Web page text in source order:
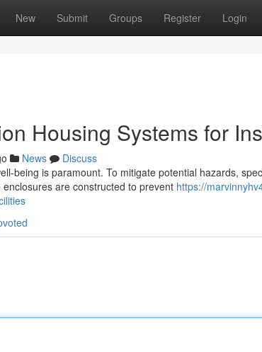
New Submit Groups Register Login
Housing Systems for
News
Discuss
being is paramount. To mitigate potential hazards,
are constructed to prevent https://